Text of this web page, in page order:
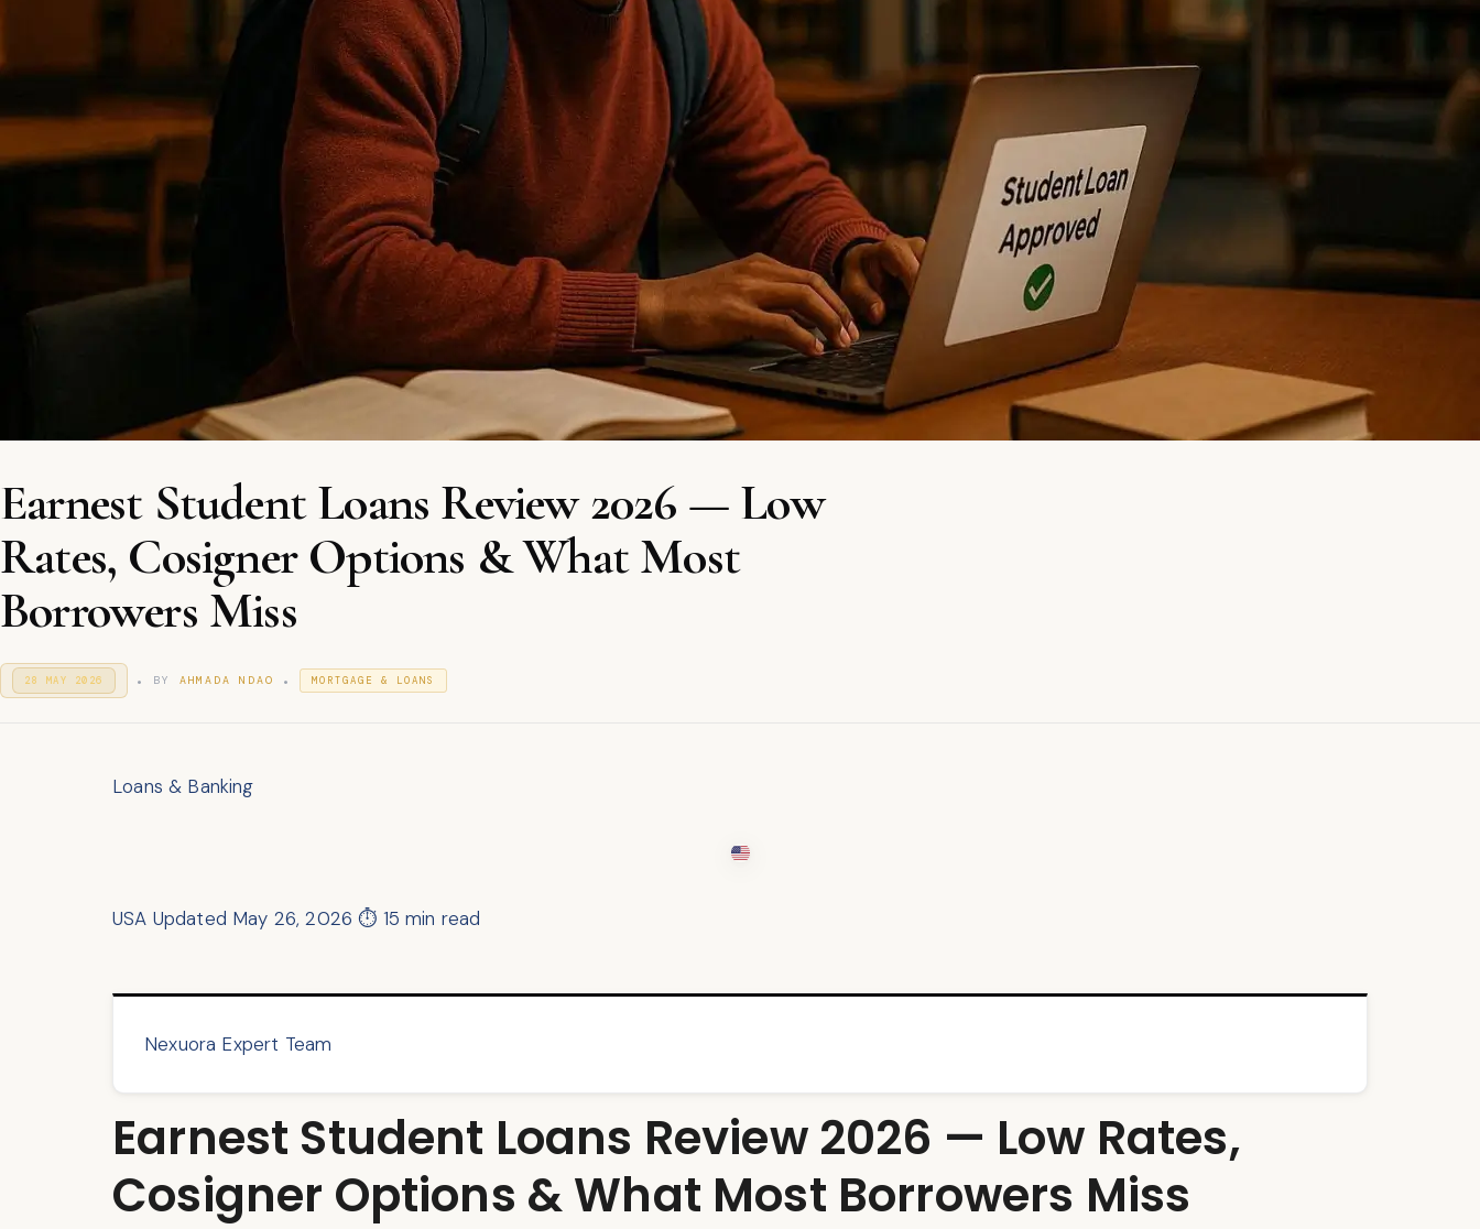
Earnest Student Loans Review 2026 — Low
Rates, Cosigner Options & What Most
Borrowers Miss
P
O
28 MAY 2026
8
0
. BY AHMADA NDAO . MORTGAGE & LOANS
Loans & Banking
USA Updated May 26, 2026 ⏱ 15 min read
Nexuora Expert Team
Earnest Student Loans Review 2026 — Low Rates,
Cosigner Options & What Most Borrowers Miss